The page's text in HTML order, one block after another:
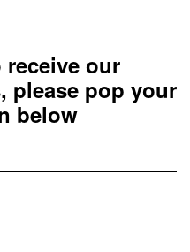
our
please pop your
below